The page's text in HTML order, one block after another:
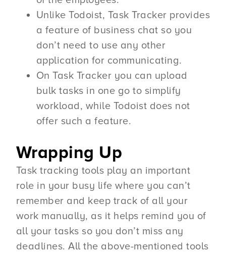
Unlike Todoist, Task Tracker provides
a feature of business chat so you
don’t need to use any other
application for communicating.
On Task Tracker you can upload
bulk tasks in one go to simplify
workload, while Todoist does not
offer such a feature.
Wrapping Up
Task tracking tools play an important
role in your busy life where you can’t
remember and keep track of all your
work manually, as it helps remind you of
all your tasks so you don’t miss any
deadlines. All the above-mentioned tools